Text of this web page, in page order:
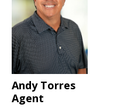
Andy Torres
Agent